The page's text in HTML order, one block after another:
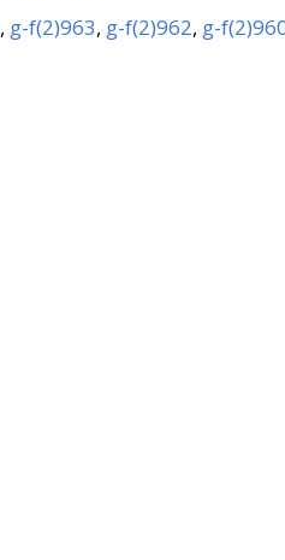
, g-f(2)963, g-f(2)962, g-